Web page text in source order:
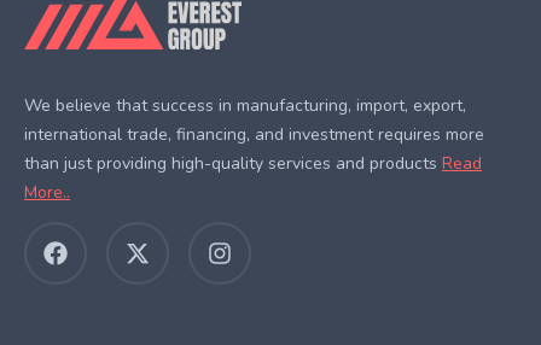
We believe that success in manufacturing, import, export,
international trade, financing, and investment requires more
than just providing high-quality services and products Read
More..